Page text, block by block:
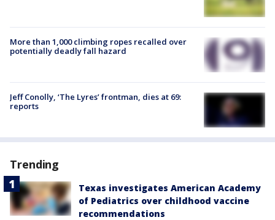
More than 1,000 climbing ropes recalled over
potentially deadly fall hazard
Jeff Conolly, ‘The Lyres’ frontman, dies at 69:
reports
Trending
Texas investigates American Academy
of Pediatrics over childhood vaccine
recommendations